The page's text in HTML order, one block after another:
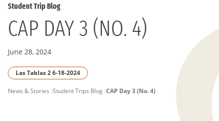
Student Trip Blog
CAP DAY 3 (NO. 4)
June 28, 2024
Las Tablas 2 6-18-2024
PAGE
News & Stories Student Trips Blog CAP Day 3 (No. 4)